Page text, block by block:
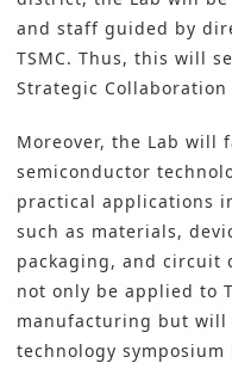
and staff guided by
TSMC. Thus, this will
Strategic
Moreover, the Lab will
semiconductor
practical applications
such as materials,
packaging, and circuit
not only be applied to
manufacturing but will
technology symposium